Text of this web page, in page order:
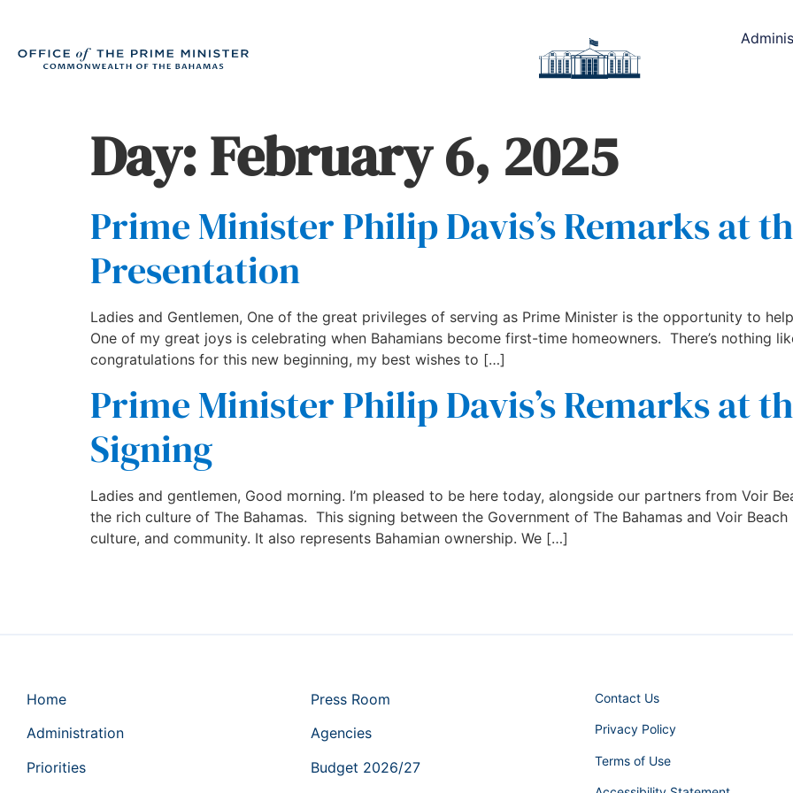
Day:February 6, 2025
Prime Minister Philip Davis’s Remarks at
Presentation
Ladies and Gentlemen, One of the great privileges of serving as Prime Minister is the opportunity to
One of my great joys is celebrating when Bahamians become first-time homeowners. There’s nothing
congratulations for this new beginning, my best wishes to […]
Prime Minister Philip Davis’s Remarks at
Signing
Ladies and gentlemen, Good morning. I’m pleased to be here today, alongside our partners from Voir
the rich culture of The Bahamas. This signing between the Government of The Bahamas and Voir
culture, and community. It also represents Bahamian ownership. We […]
Home
Administration
Priorities
Press Room
Agencies
Budget 2026/27
Contact Us
Privacy Policy
Terms of Use